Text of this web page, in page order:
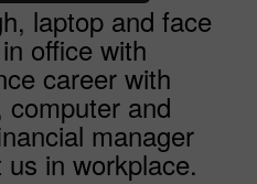
laptop and face
office with
career with
computer and
manager
in workplace.